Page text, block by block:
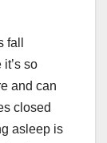
so
and can
closed
asleep is